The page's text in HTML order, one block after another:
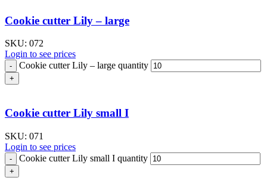
Cookie cutter Lily – large
SKU: 072
Login to see prices
Cookie cutter Lily – large quantity
Cookie cutter Lily small I
SKU: 071
Login to see prices
Cookie cutter Lily small I quantity